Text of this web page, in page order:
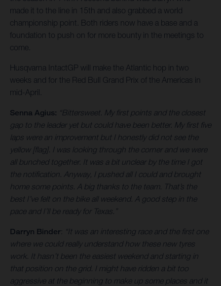
made it to the line in 15th and also grabbed a world
championship point. Both riders now have a base and a
foundation to push on for more bounty in the meetings to
come.
Husqvarna IntactGP will make the Atlantic hop in two
weeks and for the Red Bull Grand Prix of the Americas in
mid-April.
Senna Agius: “Bittersweet. My first points and the closest
gap to the leader yet but could have been better. My first five
laps were an improvement but I honestly did not see the
yellow [flag]. I was looking through the corner and we were
all bunched together. It was a bit unclear by the time I got
the notification. Anyway, I pushed all I could and brought
home some points. A big thanks to the team. That’s the
best I’ve felt on the bike all weekend. A good step in the
pace and I’ll be ready for Texas.”
Darryn Binder: “It was an interesting race and the first one
where we could really understand how these new tyres
work. It hasn’t been the easiest weekend and starting in
that position on the grid. I might have ridden a bit too
aggressive at the beginning to make up some places and it